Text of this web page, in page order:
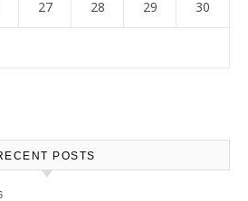
27 28 29 30
POSTS